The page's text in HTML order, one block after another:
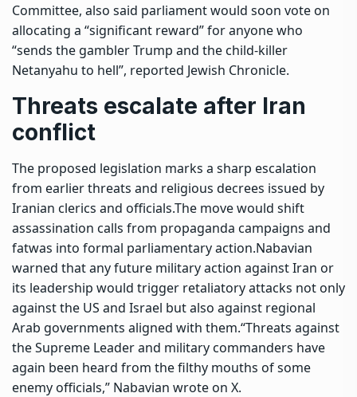
Committee, also said parliament would soon vote on
allocating a “significant reward” for anyone who
“sends the gambler Trump and the child-killer
Netanyahu to hell”, reported Jewish Chronicle.
Threats escalate after Iran
conflict
The proposed legislation marks a sharp escalation
from earlier threats and religious decrees issued by
Iranian clerics and officials.The move would shift
assassination calls from propaganda campaigns and
fatwas into formal parliamentary action.Nabavian
warned that any future military action against Iran or
its leadership would trigger retaliatory attacks not only
against the US and Israel but also against regional
Arab governments aligned with them.“Threats against
the Supreme Leader and military commanders have
again been heard from the filthy mouths of some
enemy officials,” Nabavian wrote on X.